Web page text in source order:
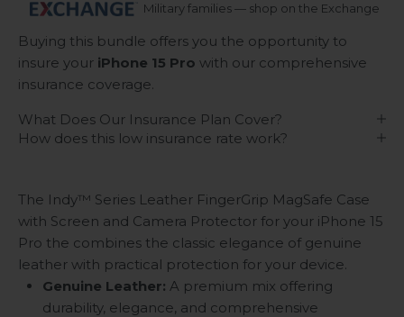
Military families — shop on the Exchange
Buying this bundle offers you the opportunity to
insure your iPhone 15 Pro with our comprehensive
insurance coverage.
What Does Our Insurance Plan Cover?
How does this low insurance rate work?
The Indy™ Series Leather FingerGrip MagSafe Case
with Screen and Camera Protector for your iPhone 15
Pro the combines the classic elegance of genuine
leather with practical protection for your device.
Genuine Leather: A premium mix offering
durability, elegance, and comprehensive